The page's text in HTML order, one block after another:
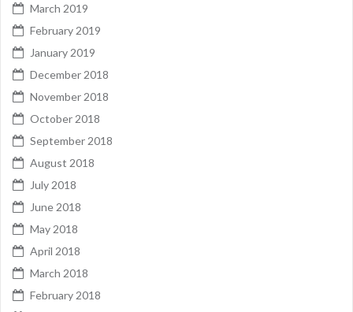
March 2019
February 2019
January 2019
December 2018
November 2018
October 2018
September 2018
August 2018
July 2018
June 2018
May 2018
April 2018
March 2018
February 2018